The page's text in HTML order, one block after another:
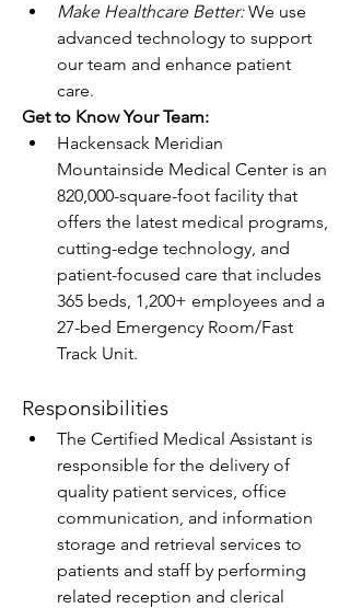
Make Healthcare Better: We use
advanced technology to support
our team and enhance patient
care.
Get to Know Your Team:
Hackensack Meridian
Mountainside Medical Center is an
820,000-square-foot facility that
offers the latest medical programs,
cutting-edge technology, and
patient-focused care that includes
365 beds, 1,200+ employees and a
27-bed Emergency Room/Fast
Track Unit.
Responsibilities
The Certified Medical Assistant is
responsible for the delivery of
quality patient services, office
communication, and information
storage and retrieval services to
patients and staff by performing
related reception and clerical